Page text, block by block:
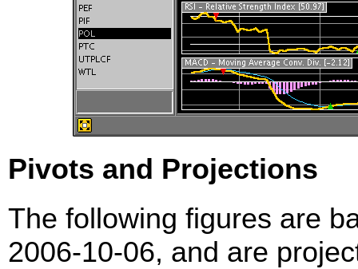
Pivots and Projections
The following figures are
2006-10-06, and are